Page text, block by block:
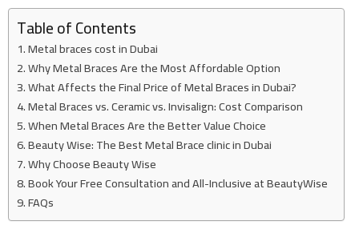
Table of Contents
Metal braces cost in Dubai
Why Metal Braces Are the Most Affordable Option
What Affects the Final Price of Metal Braces in Dubai?
Metal Braces vs. Ceramic vs. Invisalign: Cost Comparison
When Metal Braces Are the Better Value Choice
Beauty Wise: The Best Metal Brace clinic in Dubai
Why Choose Beauty Wise
Book Your Free Consultation and All-Inclusive at BeautyWise
FAQs